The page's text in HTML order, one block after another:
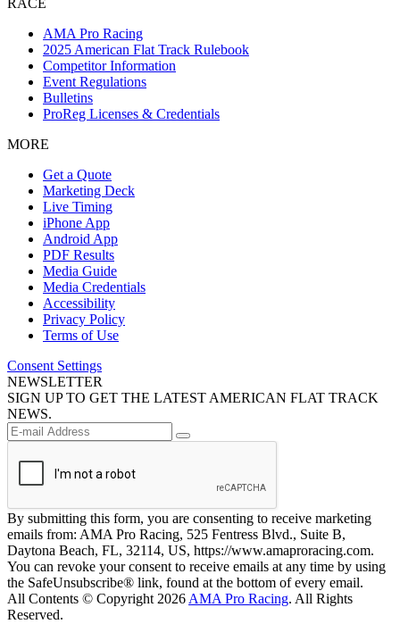
RACE
AMA Pro Racing
2025 American Flat Track Rulebook
Competitor Information
Event Regulations
Bulletins
ProReg Licenses & Credentials
MORE
Get a Quote
Marketing Deck
Live Timing
iPhone App
Android App
PDF Results
Media Guide
Media Credentials
Accessibility
Privacy Policy
Terms of Use
Consent Settings
NEWSLETTER
SIGN UP TO GET THE LATEST AMERICAN FLAT TRACK
NEWS.
By submitting this form, you are consenting to receive marketing
emails from: AMA Pro Racing, 525 Fentress Blvd., Suite B,
Daytona Beach, FL, 32114, US, https://www.amaproracing.com.
You can revoke your consent to receive emails at any time by using
the SafeUnsubscribe® link, found at the bottom of every email.
All Contents © Copyright 2026 AMA Pro Racing. All Rights
Reserved.